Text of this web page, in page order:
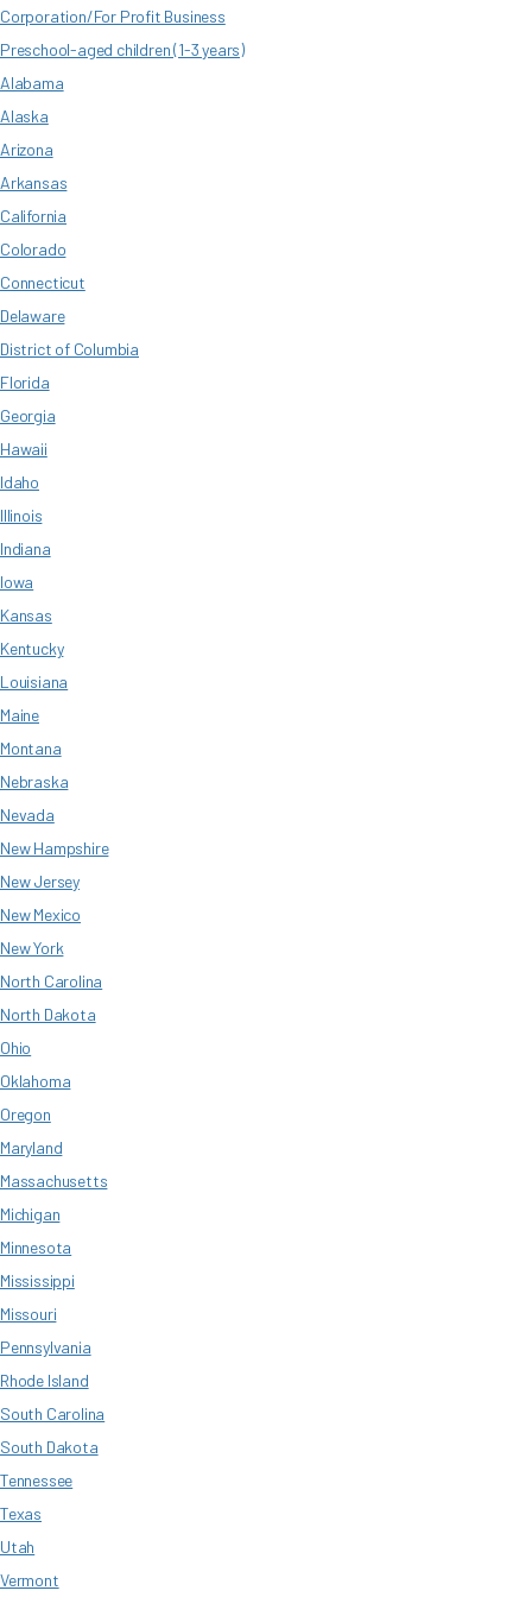
Corporation/For Profit Business
Preschool-aged children (1-3 years)
Alabama
Alaska
Arizona
Arkansas
California
Colorado
Connecticut
Delaware
District of Columbia
Florida
Georgia
Hawaii
Idaho
Illinois
Indiana
Iowa
Kansas
Kentucky
Louisiana
Maine
Montana
Nebraska
Nevada
New Hampshire
New Jersey
New Mexico
New York
North Carolina
North Dakota
Ohio
Oklahoma
Oregon
Maryland
Massachusetts
Michigan
Minnesota
Mississippi
Missouri
Pennsylvania
Rhode Island
South Carolina
South Dakota
Tennessee
Texas
Utah
Vermont